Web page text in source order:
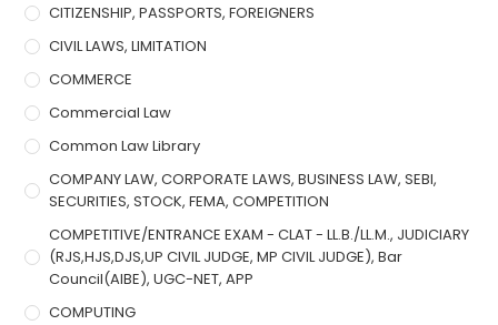
CITIZENSHIP, PASSPORTS, FOREIGNERS
CIVIL LAWS, LIMITATION
COMMERCE
Commercial Law
Common Law Library
COMPANY LAW, CORPORATE LAWS, BUSINESS LAW, SEBI,
SECURITIES, STOCK, FEMA, COMPETITION
COMPETITIVE/ENTRANCE EXAM - CLAT - LL.B./LL.M., JUDICIARY
(RJS,HJS,DJS,UP CIVIL JUDGE, MP CIVIL JUDGE), Bar
Council(AIBE), UGC-NET, APP
COMPUTING